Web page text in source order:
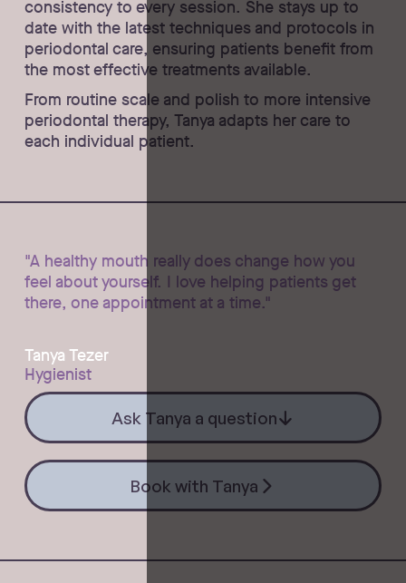
consistency to every session. She stays up to
date with the latest techniques and protocols in
periodontal care, ensuring patients benefit from
the most effective treatments available.
From routine scale and polish to more intensive
periodontal therapy, Tanya adapts her care to
each individual patient.
"A healthy mouth really does change how you
feel about yourself. I love helping patients get
there, one appointment at a time."
Tanya Tezer
Hygienist
Ask Tanya a question
Ask Tanya a question
Book with Tanya
Book with Tanya